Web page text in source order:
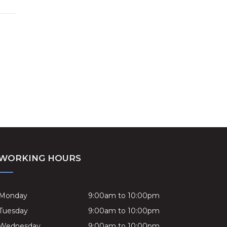
HOURS
Monday
9:00am to 10:00pm
9:00am to 10:00pm